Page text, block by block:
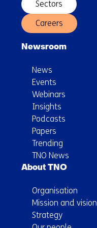
microplastics
in
the
Sectors
Careers
Newsroom
News
Events
Webinars
Insights
Podcasts
Papers
Trending
TNO News
About TNO
Organisation
Mission and vision
Strategy